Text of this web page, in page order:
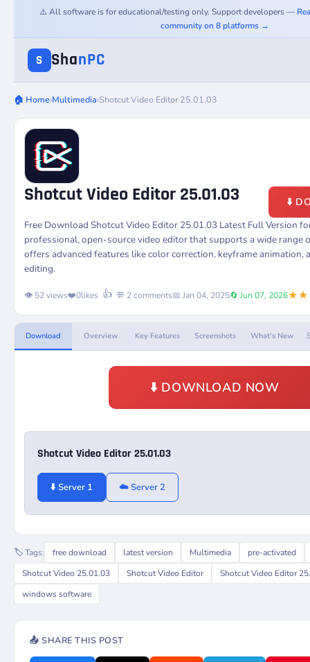
⚠️ All software is for educational/testing only. Support developers —
community on 8 platforms →
S ShanPC
🏠 Home›Multimedia›Shotcut Video Editor 25.01.03
Shotcut Video Editor 25.01.03
⬇️
Free Download Shotcut Video Editor 25.01.03 Latest Full Version
professional, open-source video editor that supports a wide range
offers advanced features like color correction, keyframe animation,
editing.
👁️ 52 views❤️0likes 👍 💬 2 comments📅 Jan 04, 2025🔄 Jun 07, 2026
Download Overview Key Features Screenshots What's New
⬇️ DOWNLOAD NOW
Shotcut Video Editor 25.01.03
⬇️ Server 1 ☁️ Server 2
🏷️ Tags: free download latest version Multimedia
pre-activated
Shotcut Video 25.01.03
Shotcut Video Editor
Shotcut Video Editor
windows software
📤 SHARE THIS POST